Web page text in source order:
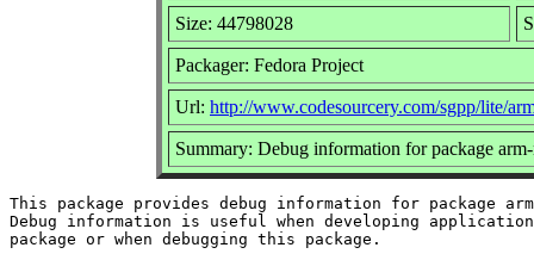
Size: 44798028
Packager: Fedora Project
Url: http://www.codesourcery.com/sgpp/lite/
Summary: Debug information for package
This package provides debug information for package
Debug information is useful when developing